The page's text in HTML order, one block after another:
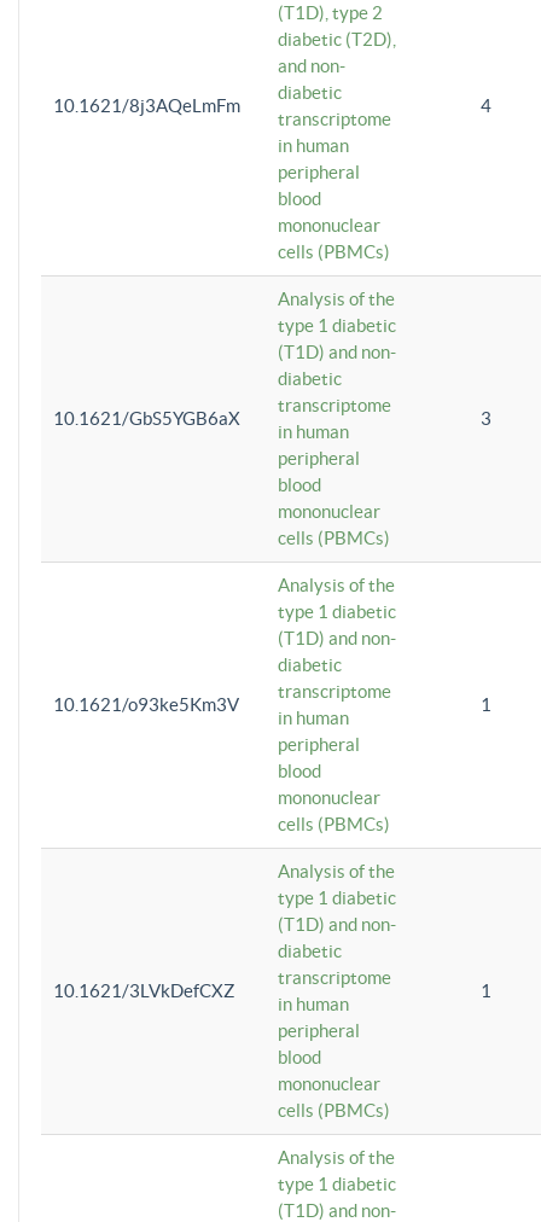
10.1621/8j3AQeLmFm
(T1D), type 2
diabetic (T2D),
and non-
diabetic
transcriptome
in human
peripheral
blood
mononuclear
cells (PBMCs)
4
10.1621/GbS5YGB6aX
Analysis of the
type 1 diabetic
(T1D) and non-
diabetic
transcriptome
in human
peripheral
blood
mononuclear
cells (PBMCs)
3
10.1621/o93ke5Km3V
Analysis of the
type 1 diabetic
(T1D) and non-
diabetic
transcriptome
in human
peripheral
blood
mononuclear
cells (PBMCs)
1
10.1621/3LVkDefCXZ
Analysis of the
type 1 diabetic
(T1D) and non-
diabetic
transcriptome
in human
peripheral
blood
mononuclear
cells (PBMCs)
1
Analysis of the
type 1 diabetic
(T1D) and non-